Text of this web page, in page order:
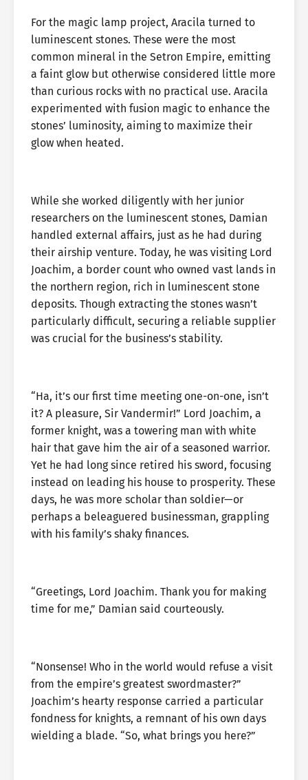
For the magic lamp project, Aracila turned to
luminescent stones. These were the most
common mineral in the Setron Empire, emitting
a faint glow but otherwise considered little more
than curious rocks with no practical use. Aracila
experimented with fusion magic to enhance the
stones’ luminosity, aiming to maximize their
glow when heated.
While she worked diligently with her junior
researchers on the luminescent stones, Damian
handled external affairs, just as he had during
their airship venture. Today, he was visiting Lord
Joachim, a border count who owned vast lands in
the northern region, rich in luminescent stone
deposits. Though extracting the stones wasn’t
particularly difficult, securing a reliable supplier
was crucial for the business’s stability.
“Ha, it’s our first time meeting one-on-one, isn’t
it? A pleasure, Sir Vandermir!” Lord Joachim, a
former knight, was a towering man with white
hair that gave him the air of a seasoned warrior.
Yet he had long since retired his sword, focusing
instead on leading his house to prosperity. These
days, he was more scholar than soldier—or
perhaps a beleaguered businessman, grappling
with his family’s shaky finances.
“Greetings, Lord Joachim. Thank you for making
time for me,” Damian said courteously.
“Nonsense! Who in the world would refuse a visit
from the empire’s greatest swordmaster?”
Joachim’s hearty response carried a particular
fondness for knights, a remnant of his own days
wielding a blade. “So, what brings you here?”